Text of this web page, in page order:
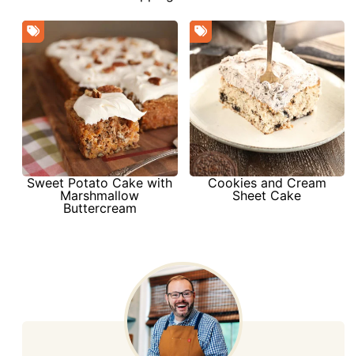
Sweet Potato Cake with
Marshmallow
Buttercream
Cookies and Cream
Sheet Cake